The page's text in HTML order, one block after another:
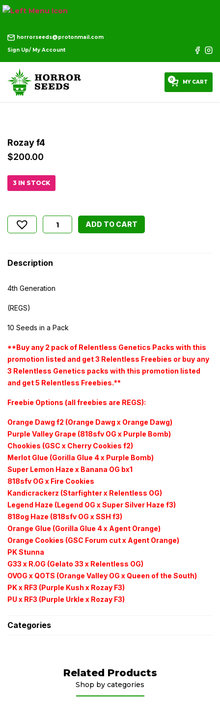
horrorseeds@protonmail.com
Sign Up/ My Account
0 MY CART
Rozay f4
$200.00
3 IN STOCK
ADD TO CART
Description
4th Generation
(REGS)
10 Seeds in a Pack
**Buy any 2 pack of Relentless Genetics Packs with this
promotion listed and get 3 Relentless Freebies or buy any
3 Relentless Genetics packs with this promotion listed
and get 5 Relentless Freebies.**
Freebie Options (all freebies are REGS):
Orange Dawg f2 (Orange Dawg x Orange Dawg)
Purple Valley Grape (818sfv OG x Purple Bomb)
Chookies (GSC x Cherry Cookies f2)
Merlot Glue (Gorilla Glue 4 x Purple Bomb)
Super Lemon Haze x Banana OG bx1
818sfv OG x Fire Cookies
Kandicrackerz (Starfighter x Relentless OG)
Legend Haze (Legend OG x Super Silver Haze f3)
818og Haze (818sfv OG x SSH f3)
Orange Glue (Gorilla Glue 4 x Agent Orange)
Orange Cookies (GSC Forum cut x Agent Orange)
PK Stunna
G33 x R.OG (Gelato 33 x Relentless OG)
OVOG x QOTS (Orange Valley OG x Queen of the South)
PK x RF3 (Purple Kush x Rozay F3)
PU x RF3 (Purple Urkle x Rozay F3)
Categories
Related Products
Shop by categories